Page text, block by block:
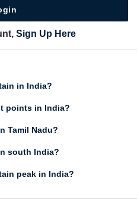
Sign Up Here
in India?
points in India?
Tamil Nadu?
south India?
peak in India?